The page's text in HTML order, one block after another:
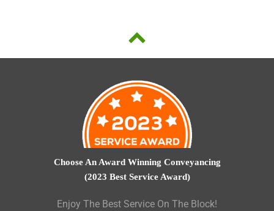
Choose An Award Winning Conveyancing
(2023 Best Service Award)
Enjoy The Best Service On The Block!